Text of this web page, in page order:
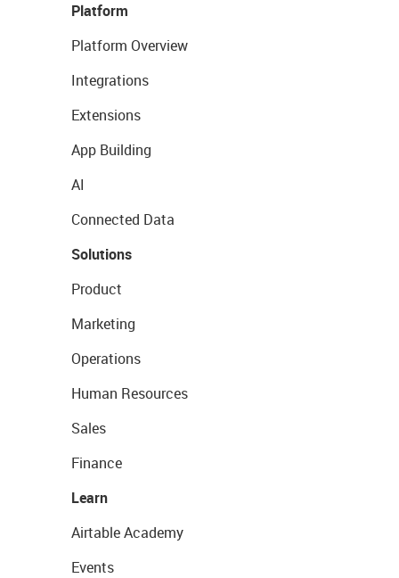
Platform
Platform Overview
Integrations
Extensions
App Building
AI
Connected Data
Solutions
Product
Marketing
Operations
Human Resources
Sales
Finance
Learn
Airtable Academy
Events